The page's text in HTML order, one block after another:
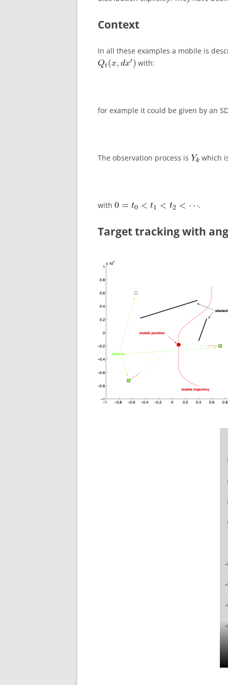
Context
In all these examples a mobile is
with:
for example it could be given by an
The observation process is which
with .
Target tracking with